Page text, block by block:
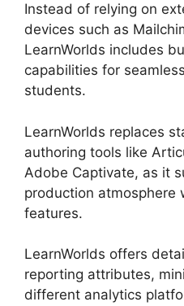
Instead of relying on
devices such as
LearnWorlds includes
capabilities for
students.
LearnWorlds replaces
authoring tools like
Adobe Captivate, as it
production atmosphere
features.
LearnWorlds offers
reporting attributes,
different analytics